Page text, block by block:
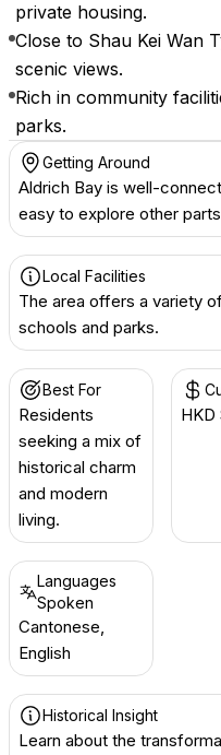
private housing.
Close to Shau Kei Wan
scenic views.
Rich in community
parks.
Getting Around
Aldrich Bay is well-
easy to explore other
Local Facilities
The area offers a variety
schools and parks.
Best For
Residents
seeking a mix of
historical charm
and modern
living.
HKD
Languages
Spoken
Cantonese,
English
Historical Insight
Learn about the